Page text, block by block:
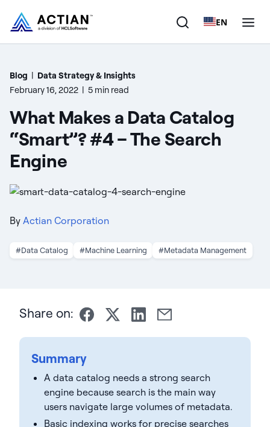
EN
Products
Customers
Company
Resources
Blog | Data Strategy & Insights
February 16, 2022 | 5 min read
What Makes a Data Catalog
“Smart”? #4 – The Search
Engine
By Actian Corporation
#Data Catalog #Machine Learning #Metadata Management
Share on:
Summary
A data catalog needs a strong search
engine because search is the main way
users navigate large volumes of metadata.
Basic indexing works for precise searches